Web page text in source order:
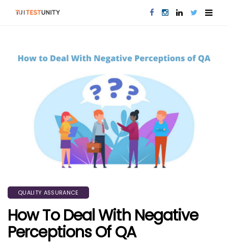
QUALITY ASSURANCE
How To Deal With Negative
Perceptions Of QA